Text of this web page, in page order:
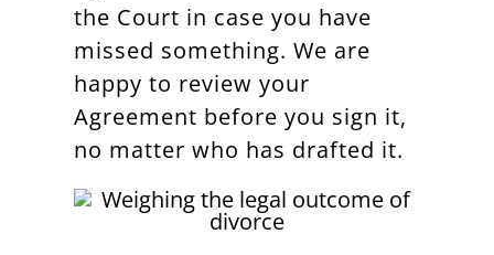
the Court in case you have
missed something. We are
happy to review your
Agreement before you sign it,
no matter who has drafted it.